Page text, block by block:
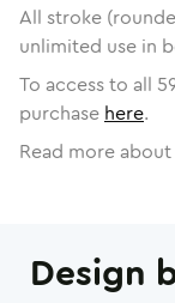
All stroke
unlimited use in
To access to all
purchase here.
Read more
Design